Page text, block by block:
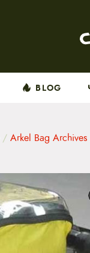
BLOG
/ Arkel Bag Archives